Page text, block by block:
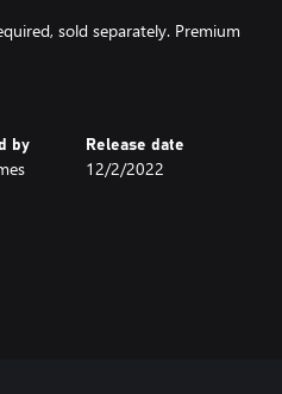
sold separately. Premium
through gameplay.
by Release date
12/2/2022